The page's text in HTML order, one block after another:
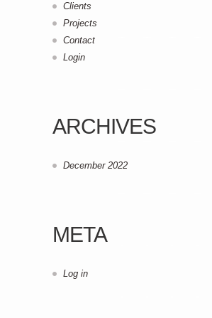
Clients
Projects
Contact
Login
ARCHIVES
December 2022
META
Log in